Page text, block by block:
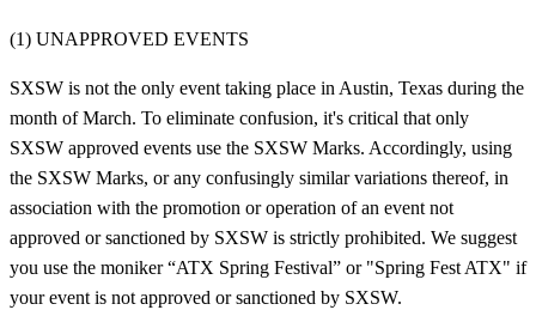
(1) UNAPPROVED EVENTS
SXSW is not the only event taking place in Austin, Texas during the
month of March. To eliminate confusion, it's critical that only
SXSW approved events use the SXSW Marks. Accordingly, using
the SXSW Marks, or any confusingly similar variations thereof, in
association with the promotion or operation of an event not
approved or sanctioned by SXSW is strictly prohibited. We suggest
you use the moniker “ATX Spring Festival” or "Spring Fest ATX" if
your event is not approved or sanctioned by SXSW.